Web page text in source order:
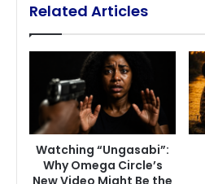
Related Articles
Watching “Ungasabi”:
Why Omega Circle’s
New Video Might Be the